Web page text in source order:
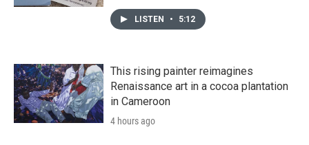
LISTEN • 5:12
This rising painter reimagines
Renaissance art in a cocoa plantation
in Cameroon
4 hours ago